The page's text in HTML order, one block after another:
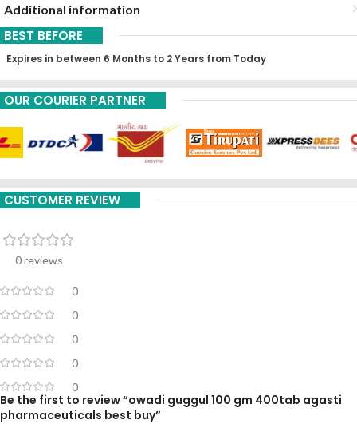
Additional information
BEST BEFORE
Expires in between 6 Months to 2 Years from Today
OUR COURIER PARTNER
CUSTOMER REVIEW
0 reviews
0
0
0
0
0
Be the first to review “owadi guggul 100 gm 400tab agasti
pharmaceuticals best buy”